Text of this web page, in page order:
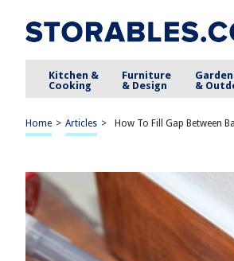
Kitchen &
Cooking
Furniture
& Design
&
Home > Articles > How To Fill Gap Between